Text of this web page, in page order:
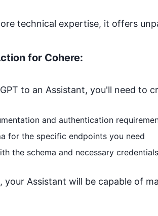
technical expertise, it offers
for Cohere:
to an Assistant, you'll need to
and authentication
for the specific endpoints you need
the schema and necessary credentials
Assistant will be capable of